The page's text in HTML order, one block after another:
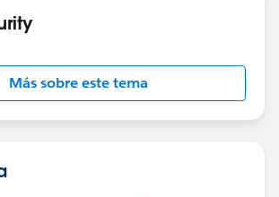
Más sobre este tema